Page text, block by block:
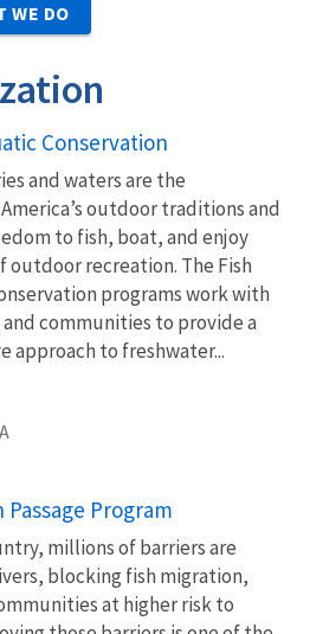
WE DO
Conservation
and waters are the
outdoor traditions and
to fish, boat, and enjoy
outdoor recreation. The Fish
programs work with
communities to provide a
approach to freshwater...
Passage Program
millions of barriers are
blocking fish migration,
at higher risk to